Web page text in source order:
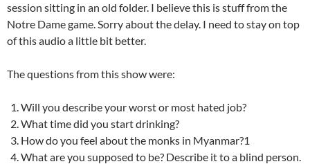
session sitting in an old folder. I believe this is stuff from the
Notre Dame game. Sorry about the delay. I need to stay on top
of this audio a little bit better.
The questions from this show were:
Will you describe your worst or most hated job?
What time did you start drinking?
How do you feel about the monks in Myanmar?1
What are you supposed to be? Describe it to a blind person.